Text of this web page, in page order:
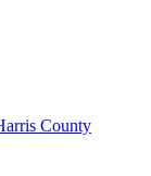
County